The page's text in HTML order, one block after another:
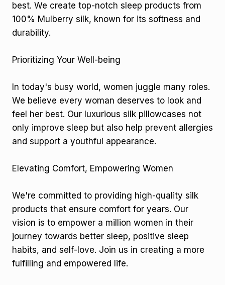
best. We create top-notch sleep products from
100% Mulberry silk, known for its softness and
durability.
Prioritizing Your Well-being
In today's busy world, women juggle many roles.
We believe every woman deserves to look and
feel her best. Our luxurious silk pillowcases not
only improve sleep but also help prevent allergies
and support a youthful appearance.
Elevating Comfort, Empowering Women
We're committed to providing high-quality silk
products that ensure comfort for years. Our
vision is to empower a million women in their
journey towards better sleep, positive sleep
habits, and self-love. Join us in creating a more
fulfilling and empowered life.